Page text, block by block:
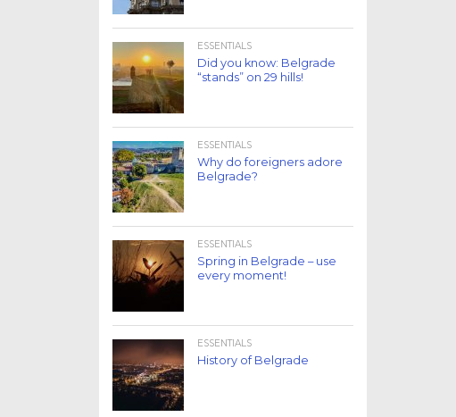
ESSENTIALS
Did you know: Belgrade
“stands” on 29 hills!
ESSENTIALS
Why do foreigners adore
Belgrade?
ESSENTIALS
Spring in Belgrade – use
every moment!
ESSENTIALS
History of Belgrade